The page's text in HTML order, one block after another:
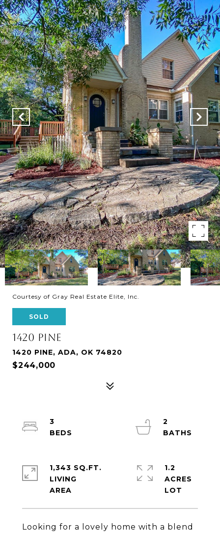
Courtesy of Gray Real Estate Elite, Inc.
SOLD
1420 PINE
1420 PINE, ADA, OK 74820
$244,000
Looking for a lovely home with a blend
3
2
1,343 SQ.FT.
LIVING
1.2
ACRES